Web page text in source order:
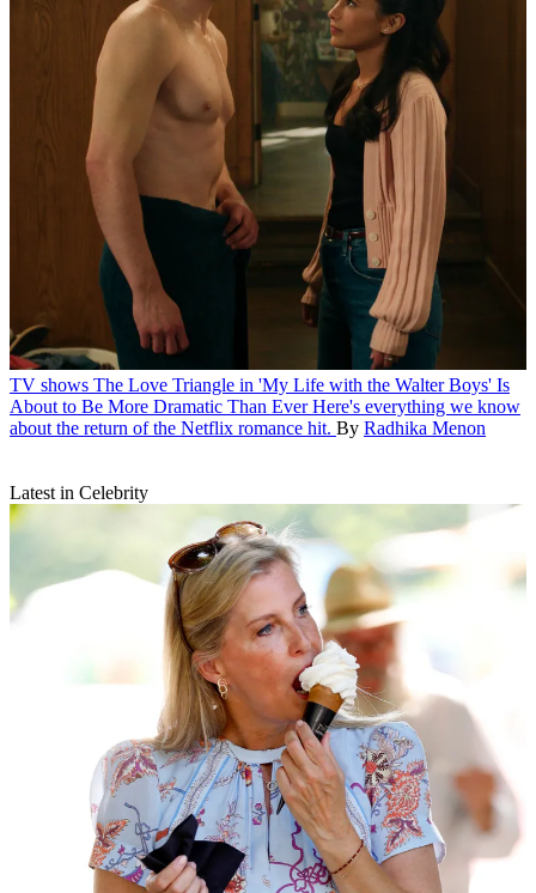
TV shows The Love Triangle in 'My Life with the Walter Boys' Is
About to Be More Dramatic Than Ever Here's everything we know
about the return of the Netflix romance hit. By Radhika Menon
Latest in Celebrity